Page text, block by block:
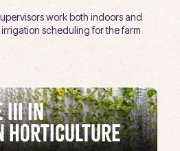
work both indoors and
scheduling for the farm
in
Horticulture